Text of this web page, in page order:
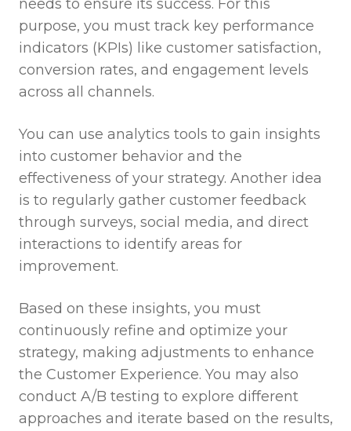
needs to ensure its success. For this
purpose, you must track key performance
indicators (KPIs) like customer satisfaction,
conversion rates, and engagement levels
across all channels.
You can use analytics tools to gain insights
into customer behavior and the
effectiveness of your strategy. Another idea
is to regularly gather customer feedback
through surveys, social media, and direct
interactions to identify areas for
improvement.
Based on these insights, you must
continuously refine and optimize your
strategy, making adjustments to enhance
the Customer Experience. You may also
conduct A/B testing to explore different
approaches and iterate based on the results,